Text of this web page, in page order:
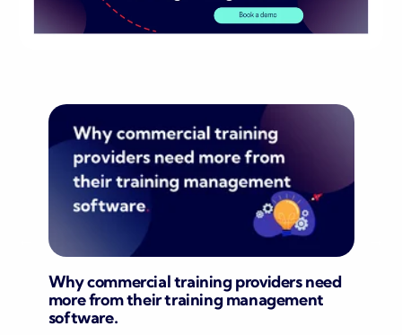
Why commercial training providers need
more from their training management
software.